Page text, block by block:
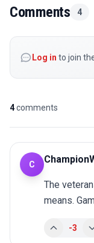
Comments 4
Log in to join
4comments
C
The
means.
-3